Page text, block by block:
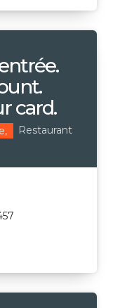
card.
Restaurant